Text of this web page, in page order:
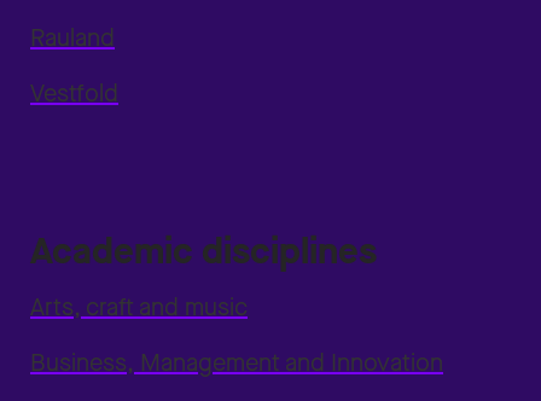
Rauland
Vestfold
Academic disciplines
Arts, craft and music
Business, Management and Innovation